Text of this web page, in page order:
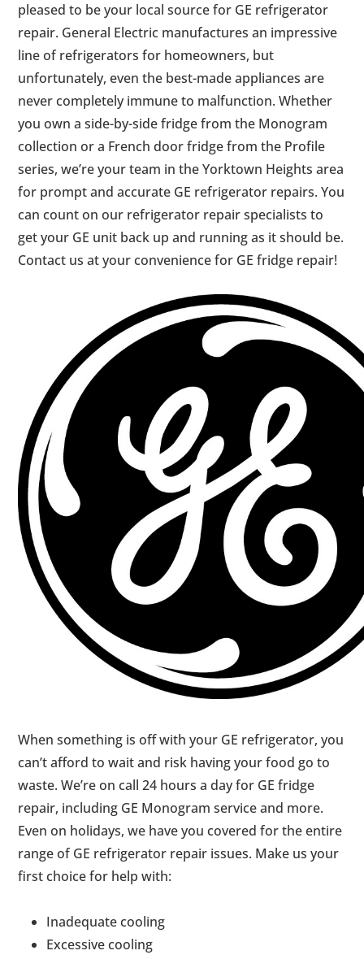
pleased to be your local source for GE refrigerator
repair. General Electric manufactures an impressive
line of refrigerators for homeowners, but
unfortunately, even the best-made appliances are
never completely immune to malfunction. Whether
you own a side-by-side fridge from the Monogram
collection or a French door fridge from the Profile
series, we’re your team in the Yorktown Heights area
for prompt and accurate GE refrigerator repairs. You
can count on our refrigerator repair specialists to
get your GE unit back up and running as it should be.
Contact us at your convenience for GE fridge repair!
When something is off with your GE refrigerator, you
can’t afford to wait and risk having your food go to
waste. We’re on call 24 hours a day for GE fridge
repair, including GE Monogram service and more.
Even on holidays, we have you covered for the entire
range of GE refrigerator repair issues. Make us your
first choice for help with:
Inadequate cooling
Excessive cooling